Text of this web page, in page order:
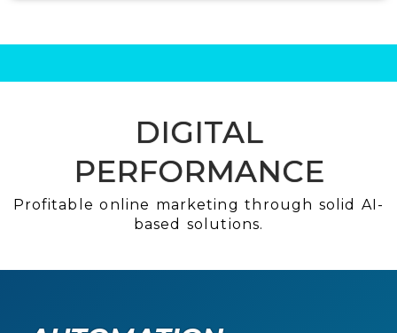
DIGITAL
PERFORMANCE
Profitable online marketing through solid AI-
based solutions.